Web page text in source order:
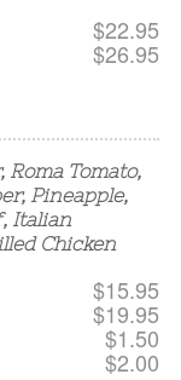
$22.95
$26.95
Roma Tomato,
Pineapple,
Italian
Chicken
$15.95
$19.95
$1.50
$2.00